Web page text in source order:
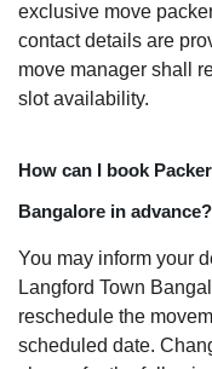
exclusive move
contact details are
move manager shall
slot availability.
How can I book
Bangalore in advance?
You may inform your
Langford Town
reschedule the
scheduled date.